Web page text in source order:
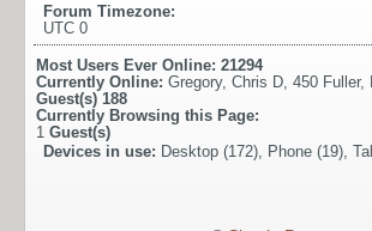
Forum Timezone:
UTC 0
Most Users Ever Online: 21294
Currently Online: Gregory, Chris D 450 Fuller,
Guest(s) 188
Currently Browsing this Page:
1 Guest(s)
Devices in use: Desktop (172), Phone (19),